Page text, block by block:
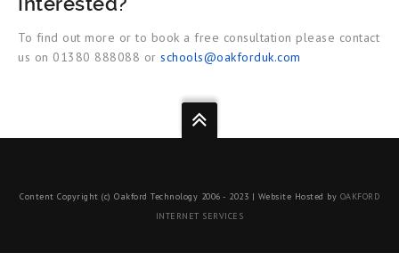
To find out more or to book a free consultation please contact
us on 01380 888088 or schools@oakforduk.com
Content Copyright (c) Oakford Technology 2006 - 2023 | Website Hosted by OAKFORD
INTERNET SERVICES